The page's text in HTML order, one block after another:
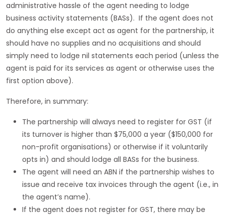
administrative hassle of the agent needing to lodge
business activity statements (BASs). If the agent does not
do anything else except act as agent for the partnership, it
should have no supplies and no acquisitions and should
simply need to lodge nil statements each period (unless the
agent is paid for its services as agent or otherwise uses the
first option above).
Therefore, in summary:
The partnership will always need to register for GST (if
its turnover is higher than $75,000 a year ($150,000 for
non-profit organisations) or otherwise if it voluntarily
opts in) and should lodge all BASs for the business.
The agent will need an ABN if the partnership wishes to
issue and receive tax invoices through the agent (i.e., in
the agent’s name).
If the agent does not register for GST, there may be